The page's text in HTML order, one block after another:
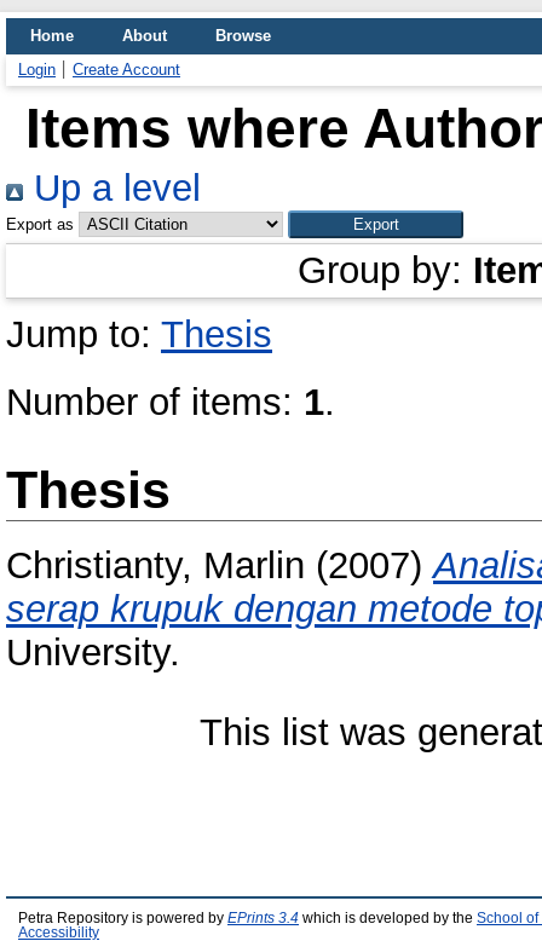
Home About
Browse
Login
Create Account
Items where
Up a level
Export as
Group by:
Jump to: Thesis
Number of items: 1.
Thesis
Christianty, Marlin (2007)
serap krupuk dengan metode
University.
This list was
Petra Repository is powered by EPrints 3.4 which is developed by the School of
Accessibility